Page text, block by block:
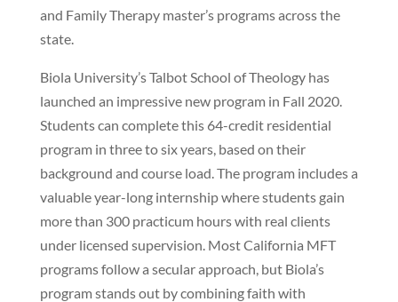
and Family Therapy master’s programs across the
state.
Biola University’s Talbot School of Theology has
launched an impressive new program in Fall 2020.
Students can complete this 64-credit residential
program in three to six years, based on their
background and course load. The program includes a
valuable year-long internship where students gain
more than 300 practicum hours with real clients
under licensed supervision. Most California MFT
programs follow a secular approach, but Biola’s
program stands out by combining faith with